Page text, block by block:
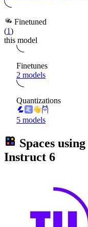
Finetuned
(1)
this model
Finetunes
2 models
Quantizations
5 models
Spaces using
Instruct 6